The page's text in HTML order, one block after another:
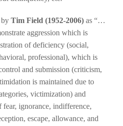
Tim Field (1952-2006) as “…
aggression which is
of deficiency (social,
professional), which is
and submission (criticism,
is maintained due to
victimization) and
fear, ignorance, indifference,
escape, allowance, and